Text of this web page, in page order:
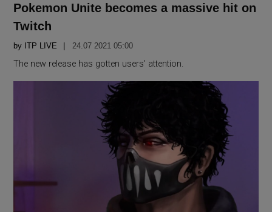
Pokemon Unite becomes a massive hit on
Twitch
by ITP LIVE 24.07 2021 05:00
The new release has gotten users’ attention.